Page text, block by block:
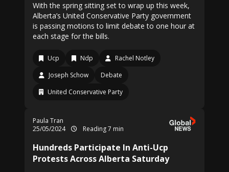
With the spring sitting set to wrap up this week,
Alberta’s United Conservative Party government
is passing motions to limit debate to one hour at
each stage for the bills.
Ucp Ndp
Rachel Notley
Joseph Schow
Debate
United Conservative Party
Paula Tran
25/05/2024
Reading 7 min
Hundreds Participate In Anti-Ucp
Protests Across Alberta Saturday